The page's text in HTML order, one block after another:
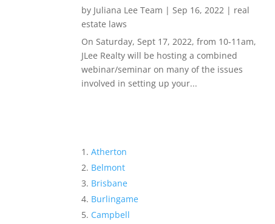
by Juliana Lee Team | Sep 16, 2022 | real
estate laws
On Saturday, Sept 17, 2022, from 10-11am,
JLee Realty will be hosting a combined
webinar/seminar on many of the issues
involved in setting up your...
Atherton
Belmont
Brisbane
Burlingame
Campbell